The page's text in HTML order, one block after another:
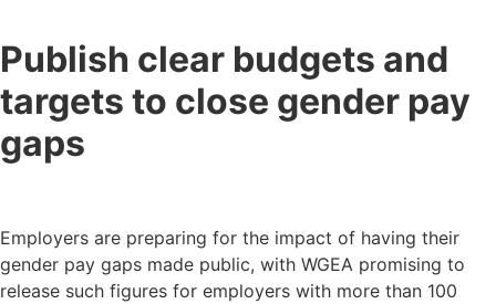
Publish clear budgets and
targets to close gender pay
gaps
Employers are preparing for the impact of having their
gender pay gaps made public, with WGEA promising to
release such figures for employers with more than 100